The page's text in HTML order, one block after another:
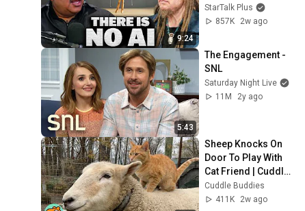
9:24
Illusion
StarTalk Plus
857K
2w ago
5:43
The Engagement -
SNL
Saturday Night Live
11M
2y ago
Sheep Knocks On
Door To Play With
Cat Friend | Cuddle
Buddies
Cuddle Buddies
411K
2w ago